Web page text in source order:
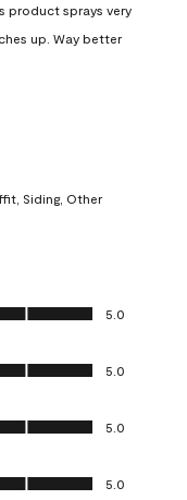
product sprays very
up. Way better
Siding, Other
5.0
5.0
5.0
5.0